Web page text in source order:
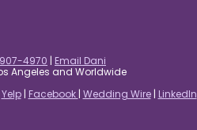
4970 | Email Dani
Angeles and Worldwide
Yelp| Facebook | Wedding Wire| LinkedIn